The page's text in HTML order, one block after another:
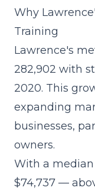
Why
Training
Lawrence's
282,902 with
2020. This
expanding
businesses,
owners.
With a
$74,737 —